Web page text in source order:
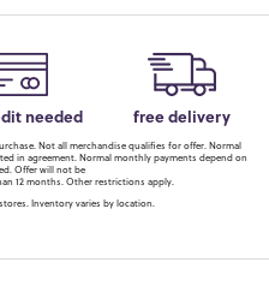
needed free delivery
Not all merchandise qualifies for offer. Normal
in agreement. Normal monthly payments depend on
Offer will not be
12 months. Other restrictions apply.
Inventory varies by location.